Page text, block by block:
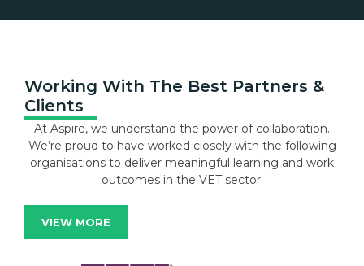
Working With The Best Partners &
Clients
At Aspire, we understand the power of collaboration.
We’re proud to have worked closely with the following
organisations to deliver meaningful learning and work
outcomes in the VET sector.
VIEW MORE